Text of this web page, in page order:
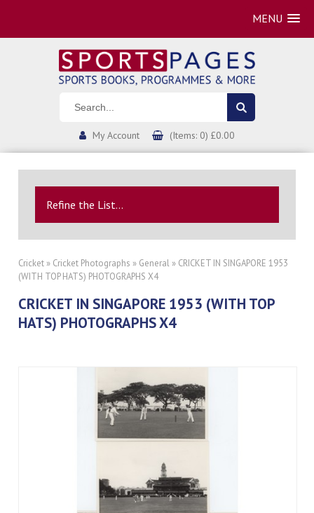
MENU
My Account (Items: 0) £0.00
Refine the List...
Cricket » Cricket Photographs » General » CRICKET IN SINGAPORE 1953
(WITH TOP HATS) PHOTOGRAPHS X4
CRICKET IN SINGAPORE 1953 (WITH TOP
HATS) PHOTOGRAPHS X4